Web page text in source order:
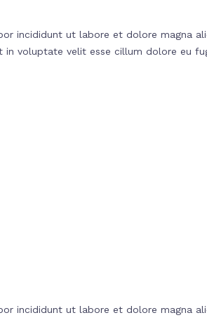
incididunt ut labore et dolore magna
voluptate velit esse cillum dolore eu
incididunt ut labore et dolore magna